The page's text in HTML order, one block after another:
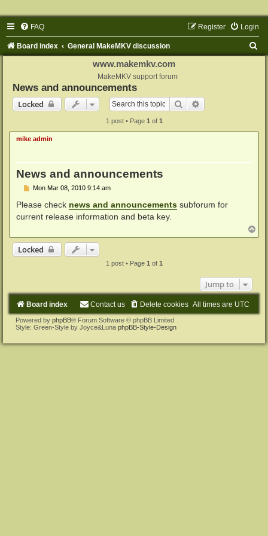
FAQ Login
Register
Board index General MakeMKV discussion
www.makemkv.com
MakeMKV support forum
News and announcements
Locked
Search
1 post • Page 1 of 1
mike admin
News and announcements
P
s
Mon Mar 08, 2010 9:14 am
Please check news and announcements subforum for
current release information and beta key.
o
Locked
1 post • Page 1 of 1
Jump to
Board index All times are UTC
Delete cookies
Contact us
Powered by phpBB® Forum Software © phpBB Limited
Style: Green-Style by Joyce&Luna phpBB-Style-Design